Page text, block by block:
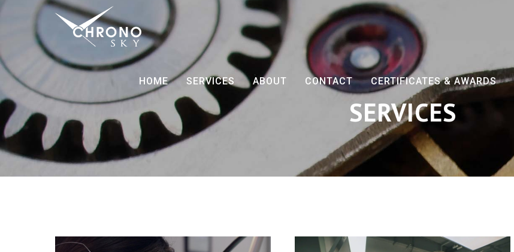
HOME SERVICES ABOUT CONTACT CERTIFICATES & AWARDS
SERVICES